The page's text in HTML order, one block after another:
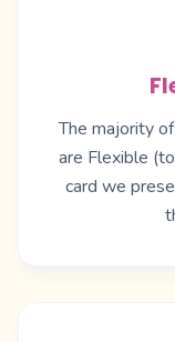
The majority
are Flexible
card we